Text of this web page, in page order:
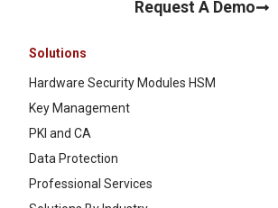
Request A Demo
Solutions
Hardware Security Modules HSM
Key Management
PKI and CA
Data Protection
Professional Services